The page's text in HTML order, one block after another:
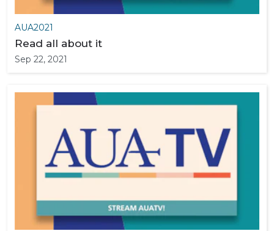
AUA2021
Read all about it
Sep 22, 2021